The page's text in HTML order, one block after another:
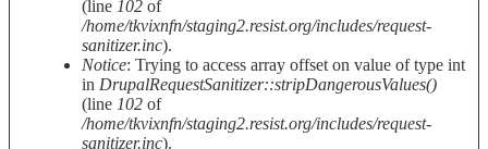
(line 102 of
/home/tkvixnfn/staging2.resist.org/includes/request-
sanitizer.inc).
Notice: Trying to access array offset on value of type int
in DrupalRequestSanitizer::stripDangerousValues()
(line 102 of
/home/tkvixnfn/staging2.resist.org/includes/request-
sanitizer.inc).